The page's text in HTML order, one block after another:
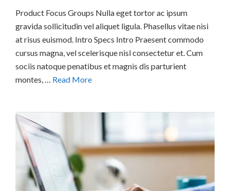
Product Focus Groups Nulla eget tortor ac ipsum
gravida sollicitudin vel aliquet ligula. Phasellus vitae nisi
at risus euismod. Intro Specs Intro Praesent commodo
cursus magna, vel scelerisque nisl consectetur et. Cum
sociis natoque penatibus et magnis dis parturient
montes, … Read More